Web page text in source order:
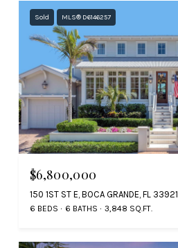
Sold MLS® D6146257
$6,800,000
150 1ST ST E, BOCA GRANDE, FL 33921
6 BEDS 6 BATHS 3,848 SQ.FT.